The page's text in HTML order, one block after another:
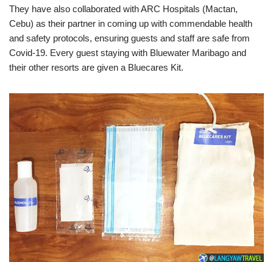
They have also collaborated with ARC Hospitals (Mactan,
Cebu) as their partner in coming up with commendable health
and safety protocols, ensuring guests and staff are safe from
Covid-19. Every guest staying with Bluewater Maribago and
their other resorts are given a Bluecares Kit.